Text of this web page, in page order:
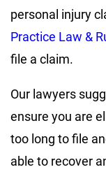
personal injury
Practice Law &
file a claim.
Our lawyers
ensure you are
too long to file
able to recover